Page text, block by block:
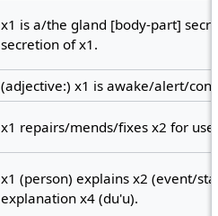
x1 is a/the gland [body-part]
secretion of x1.
(adjective:) x1 is awake/alert/
x1 repairs/mends/fixes x2 for use
x1 (person) explains x2 (event/
explanation x4 (du'u).